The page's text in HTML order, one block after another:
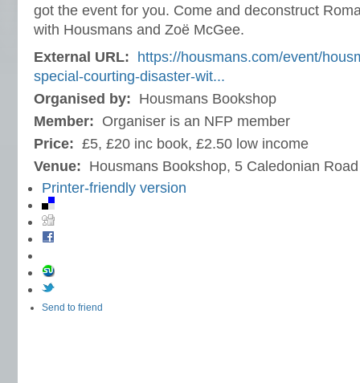
got the event for you. Come and deconstruct
with Housmans and Zoë McGee.
External URL:
https://housmans.com/event/
special-courting-disaster-wit...
Organised by: Housmans Bookshop
Member: Organiser is an NFP member
Price: £5, £20 inc book, £2.50 low income
Venue: Housmans Bookshop, 5 Caledonian Road
Printer-friendly version
Send to friend